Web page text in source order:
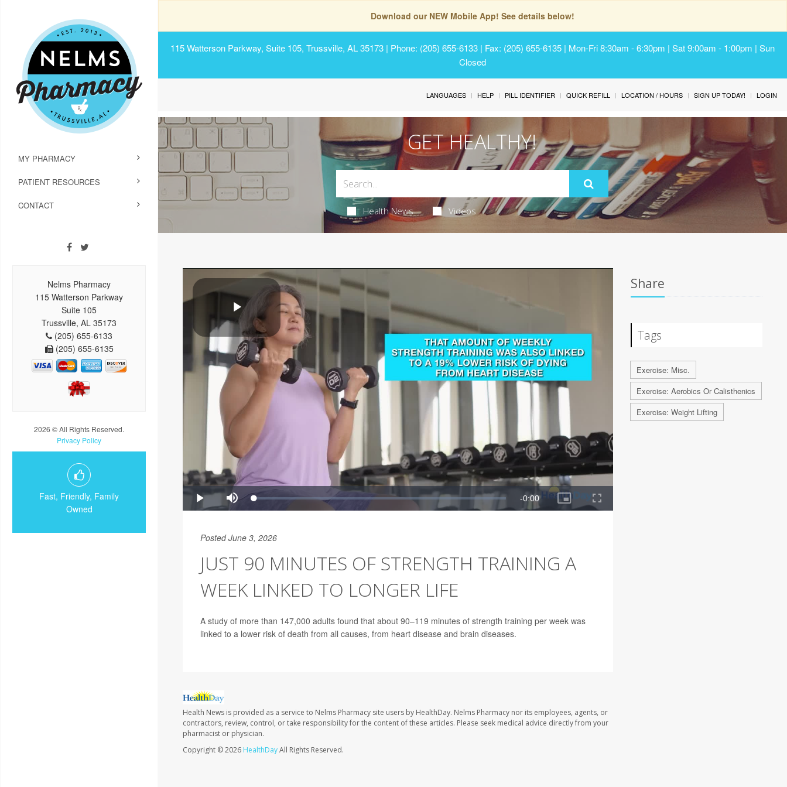
Download our NEW Mobile App! See details below!
115 Watterson Parkway, Suite 105, Trussville, AL 35173 | Phone: (205) 655-6133 | Fax: (205) 655-6135 | Mon-Fri 8:30am - 6:30pm | Sat 9:00am - 1:00pm | Sun
Closed
MY PHARMACY
PATIENT RESOURCES
CONTACT
Nelms Pharmacy
115 Watterson Parkway
Suite 105
Trussville, AL 35173
(205) 655-6133
(205) 655-6135
2026 © All Rights Reserved.
Privacy Policy
Fast, Friendly, Family
Owned
LANGUAGES HELP PILL IDENTIFIER QUICK REFILL LOCATION / HOURS SIGN UP TODAY! LOGIN
GET HEALTHY!
Health News Videos
Posted June 3, 2026
JUST 90 MINUTES OF STRENGTH TRAINING A
WEEK LINKED TO LONGER LIFE
A study of more than 147,000 adults found that about 90–119 minutes of strength training per week was
linked to a lower risk of death from all causes, from heart disease and brain diseases.
Health News is provided as a service to Nelms Pharmacy site users by HealthDay. Nelms Pharmacy nor its employees, agents, or
contractors, review, control, or take responsibility for the content of these articles. Please seek medical advice directly from your
pharmacist or physician.
Copyright © 2026 HealthDayAll Rights Reserved.
Share
Tags
Exercise: Misc.
Exercise: Aerobics Or Calisthenics
Exercise: Weight Lifting